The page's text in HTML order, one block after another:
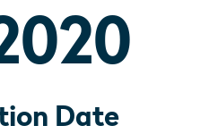
Date